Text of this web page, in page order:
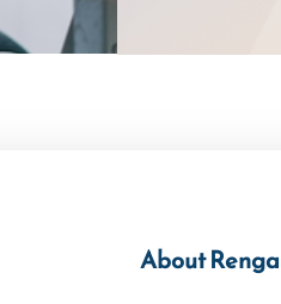
About Renga